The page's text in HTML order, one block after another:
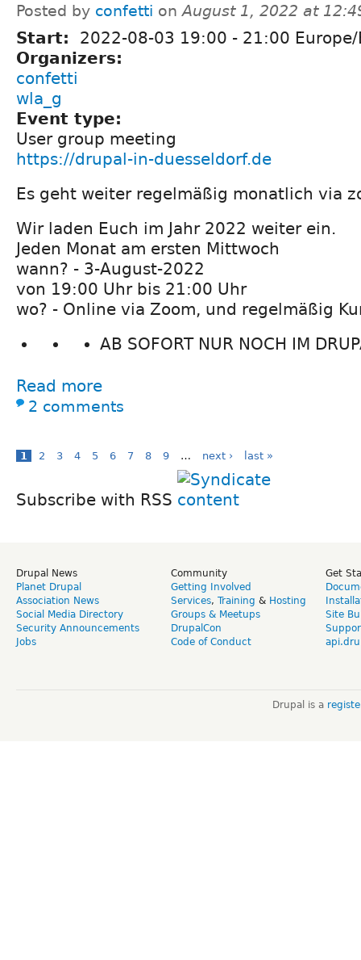
Posted by confetti onAugust 1, 2022 at
Start: 2022-08-03 19:00 - 21:00
Organizers:
confetti
wla_g
Event type:
User group meeting
https://drupal-in-duesseldorf.de
Es geht weiter regelmäßig monatlich via
Wir laden Euch im Jahr 2022 weiter ein.
Jeden Monat am ersten Mittwoch
wann? - 3-August-2022
von 19:00 Uhr bis 21:00 Uhr
wo? - Online via Zoom, und regelmäßig
AB SOFORT NUR NOCH IM
Read more
2 comments
1 2 3 4 5 6 7 8 9 … next › last »
Subscribe with RSS
Drupal News
Planet Drupal
Association News
Social Media Directory
Security Announcements
Jobs
Community
Getting Involved
Services, Training & Hosting
Groups & Meetups
DrupalCon
Code of Conduct
Get
Site
Drupal is a